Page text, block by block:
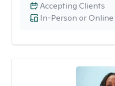
In-Person or Online
Accepting Clients